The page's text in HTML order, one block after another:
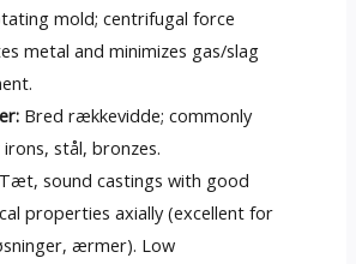
mold;centrifugal force
metal and minimizes gas/slag
.
Bred rækkevidde;commonly
, stål, bronzes.
Tæt,sound castings with good
properties axially(excellent for
ærmer). Low